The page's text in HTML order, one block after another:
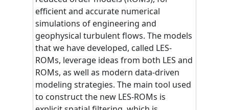
efficient and accurate numerical
simulations of engineering and
geophysical turbulent flows. The models
that we have developed, called LES-
ROMs, leverage ideas from both LES and
ROMs, as well as modern data-driven
modeling strategies. The main tool used
to construct the new LES-ROMs is